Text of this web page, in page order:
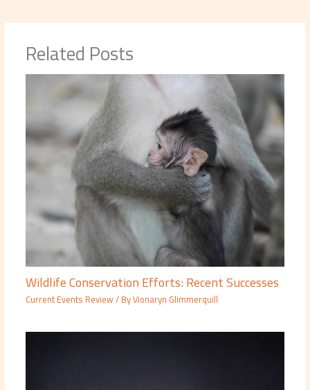
Related Posts
Wildlife Conservation Efforts: Recent Successes
Current Events Review/ ByVionaryn Glimmerquill